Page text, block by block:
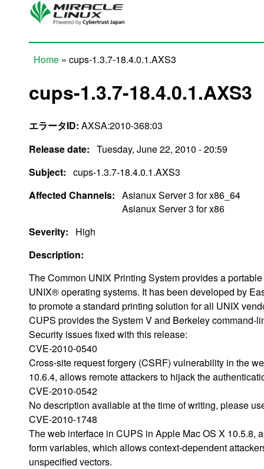
Skip to main content
Home » cups-1.3.7-18.4.0.1.AXS3
cups-1.3.7-18.4.0.1.AXS3
エラータID: AXSA:2010-368:03
Release date: Tuesday, June 22, 2010 - 20:59
Subject: cups-1.3.7-18.4.0.1.AXS3
Affected Channels: Asianux Server 3 for x86_64
Asianux Server 3 for x86
Severity:
High
Description:
The Common UNIX Printing System provides a
UNIX® operating systems. It has been developed by
to promote a standard printing solution for all UNIX
CUPS provides the System V and Berkeley command-
Security issues fixed with this release:
CVE-2010-0540
Cross-site request forgery (CSRF) vulnerability in the
10.6.4, allows remote attackers to hijack the
CVE-2010-0542
No description available at the time of writing, please
CVE-2010-1748
The web interface in CUPS in Apple Mac OS X 10.5.8,
form variables, which allows context-dependent
unspecified vectors.